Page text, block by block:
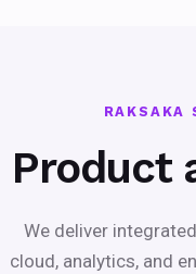
RAKSAKA
Product
We deliver
cloud, analytics, and